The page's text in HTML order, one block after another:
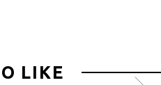
LIKE